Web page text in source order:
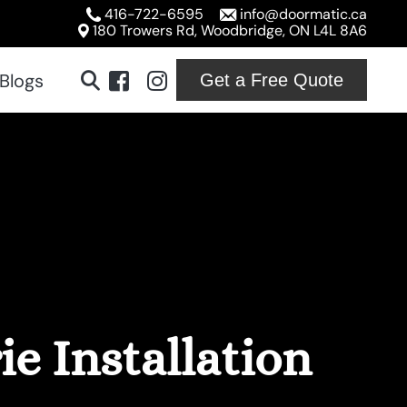
416-722-6595
info@doormatic.ca
180 Trowers Rd, Woodbridge, ON L4L 8A6
Blogs Get a Free Quote
Installation